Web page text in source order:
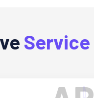
Service